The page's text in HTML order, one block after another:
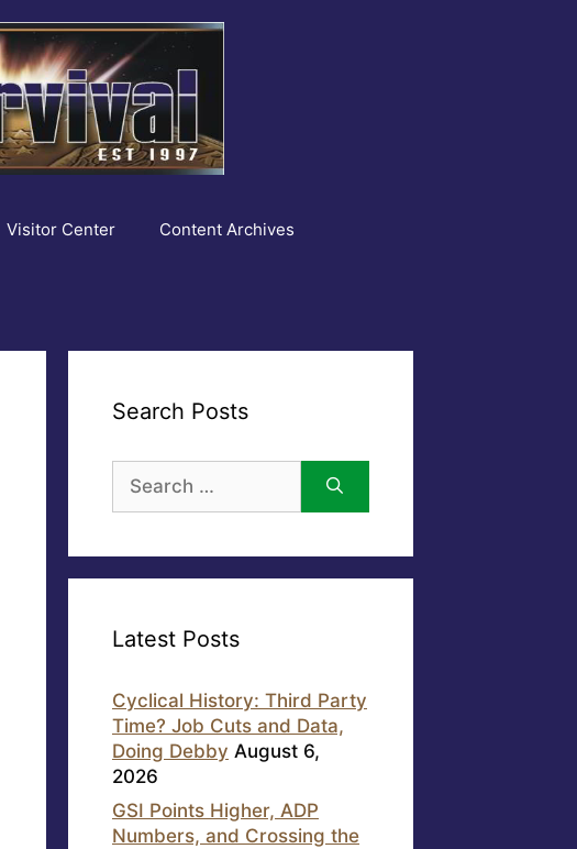
Visitor Center Content Archives
Search Posts
for:
Latest Posts
Cyclical History: Third Party
Time? Job Cuts and Data,
Doing Debby August 6,
2026
GSI Points Higher, ADP
Numbers, and Crossing the